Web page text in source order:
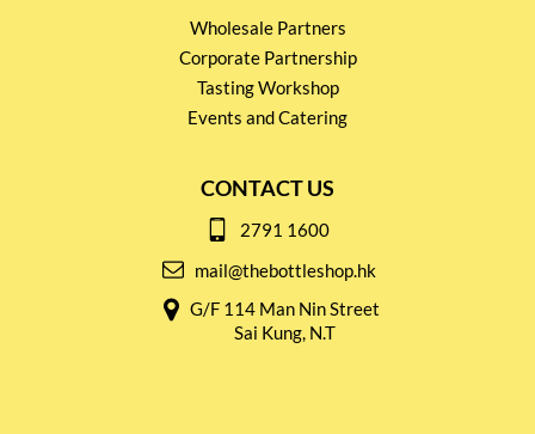
Wholesale Partners
Corporate Partnership
Tasting Workshop
Events and Catering
CONTACT US
2791 1600
mail@thebottleshop.hk
G/F 114 Man Nin Street
Sai Kung, N.T